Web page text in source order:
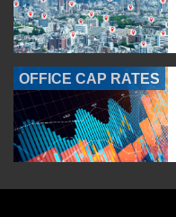
OFFICE CAP RATES